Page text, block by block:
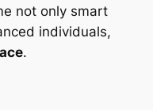
not only smart
individuals,
.